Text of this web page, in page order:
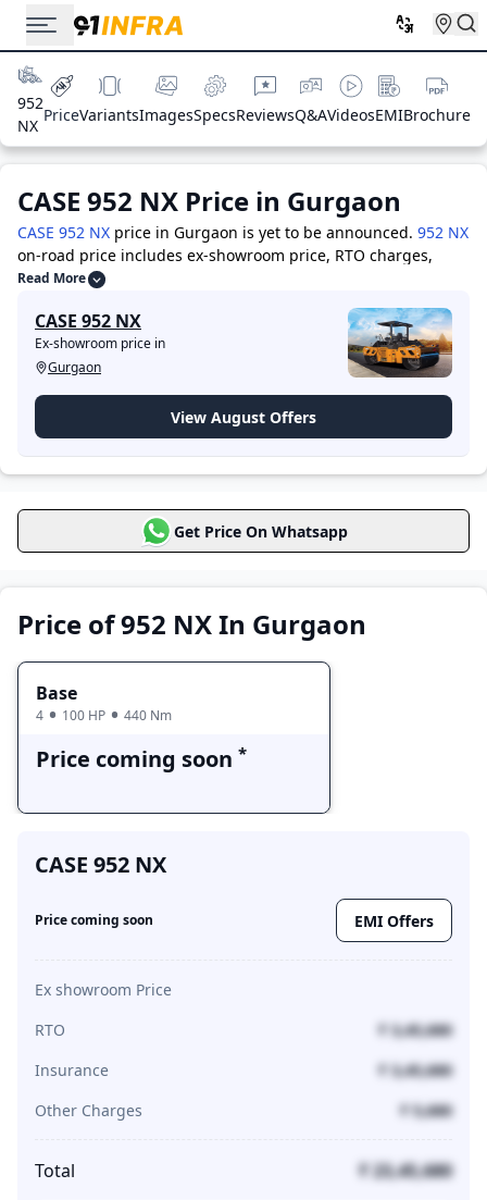
952
NX
PriceVariantsImagesSpecsReviewsQ&AVideosEMIBrochure
CASE 952 NX Price in Gurgaon
CASE 952 NX price in Gurgaon is yet to be announced. 952 NX
on-road price includes ex-showroom price, RTO charges,
Insurance, and other costs. Visit your nearest showroom in
competitors of CASE 952 NX are -
ACE AX-130 priced at 17.0
Lakh , JCB 3DX priced at 35.0 Lakh
priced at 36.0
Lakh , ACE AX-124 ACE AX-124 NS priced
at 31.0 Lakh , BOBCAT B900 priced at 32.0 Lakh , BULL CH76
priced at 26.0 Lakh , CAT 424
Price in Gurgaon
CASE 952 NX
Price Range
Read More
CASE 952 NX
Ex-showroom price in
Gurgaon
View August Offers
Get Price On Whatsapp
Price of 952 NX In Gurgaon
Base
4 100 HP 440 Nm
Price coming soon *
CASE 952 NX
Price coming soon EMI Offers
Ex showroom Price
RTO
₹ 3,45,680
Insurance
₹ 3,45,680
Other Charges
₹ 5,680
Total ₹ 23,45,680